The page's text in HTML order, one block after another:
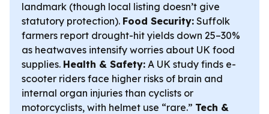
landmark (though local listing doesn’t give
statutory protection). Food Security: Suffolk
farmers report drought-hit yields down 25–30%
as heatwaves intensify worries about UK food
supplies. Health & Safety: A UK study finds e-
scooter riders face higher risks of brain and
internal organ injuries than cyclists or
motorcyclists, with helmet use “rare.” Tech &